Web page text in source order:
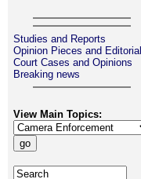
Studies and Reports
Opinion Pieces and Editorial
Court Cases and Opinions
Breaking news
View Main Topics: